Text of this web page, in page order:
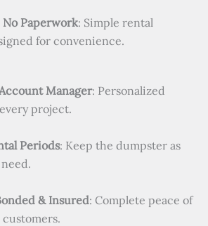
No Paperwork: Simple rental
for convenience.
Manager: Personalized
project.
Periods: Keep the dumpster as
& Insured: Complete peace of